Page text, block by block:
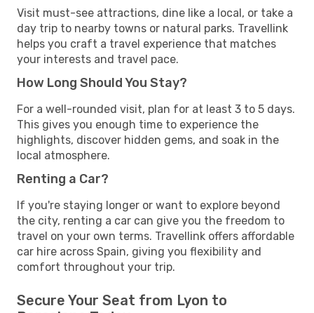
Visit must-see attractions, dine like a local, or take a
day trip to nearby towns or natural parks. Travellink
helps you craft a travel experience that matches
your interests and travel pace.
How Long Should You Stay?
For a well-rounded visit, plan for at least 3 to 5 days.
This gives you enough time to experience the
highlights, discover hidden gems, and soak in the
local atmosphere.
Renting a Car?
If you're staying longer or want to explore beyond
the city, renting a car can give you the freedom to
travel on your own terms. Travellink offers affordable
car hire across Spain, giving you flexibility and
comfort throughout your trip.
Secure Your Seat from Lyon to